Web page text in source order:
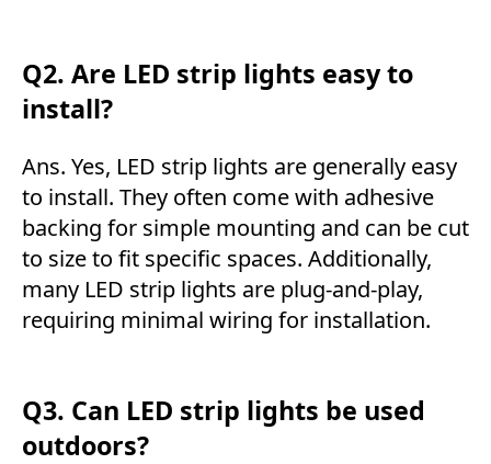
Q2. Are LED strip lights easy to
install?
Ans. Yes, LED strip lights are generally easy
to install. They often come with adhesive
backing for simple mounting and can be cut
to size to fit specific spaces. Additionally,
many LED strip lights are plug-and-play,
requiring minimal wiring for installation.
Q3. Can LED strip lights be used
outdoors?